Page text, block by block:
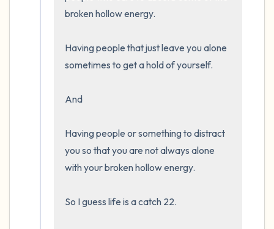
broken hollow energy.
Having people that just leave you alone
sometimes to get a hold of yourself.
And
Having people or something to distract
you so that you are not always alone
with your broken hollow energy.
So I guess life is a catch 22.
Take a deep breath to end.